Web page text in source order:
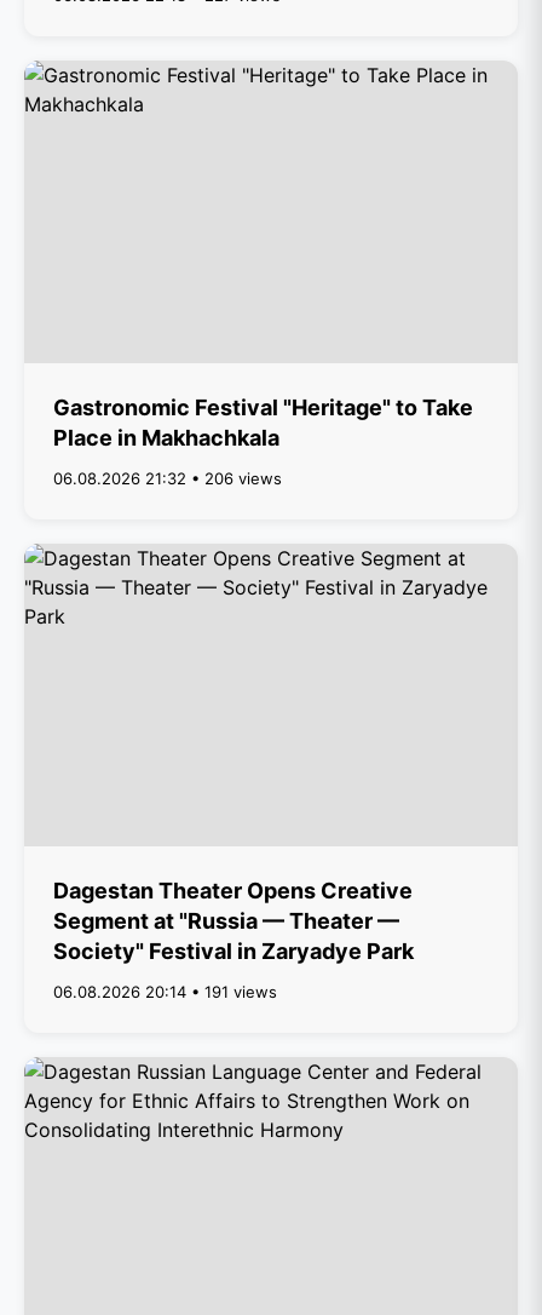
Gastronomic Festival "Heritage" to Take
Place in Makhachkala
06.08.2026 21:32 • 206 views
Dagestan Theater Opens Creative
Segment at "Russia — Theater —
Society" Festival in Zaryadye Park
06.08.2026 20:14 • 191 views